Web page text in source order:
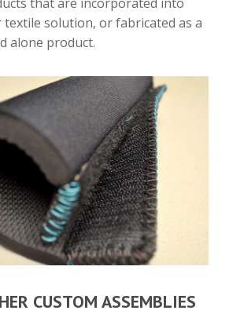
textile solution, or fabricated as a
alone product.
CUSTOM ASSEMBLIES